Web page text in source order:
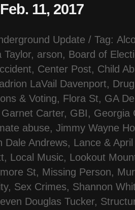
11, 2017
Update / Tag:
Taylor, arson, Board of
, Center Post, Child
LaVail Davenport,
& Voting, Flora St, GA
Garnet Carter, GBI, Georgia
abuse, Jimmy Wayne
Dale Andrews, Lance &
, Local Music, Lookout
St, Missing Person,
, Sex Crimes, Shannon
Douglas Tucker,